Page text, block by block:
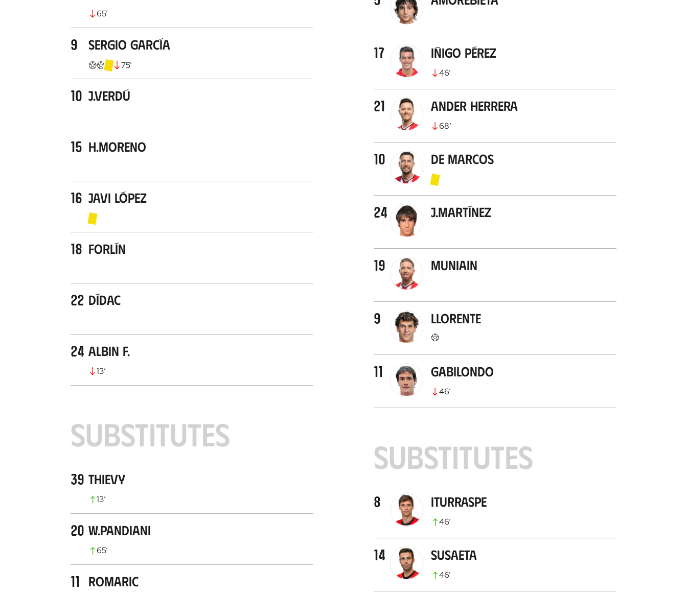
65’
9 Sergio García
75’
10 J.Verdú
15 H.Moreno
16 Javi López
18 Forlín
22 Dídac
24 Albin F.
13’
SUBSTITUTES
39 Thievy
13’
20 W.Pandiani
65’
11 Romaric
17 Iñigo Pérez
46’
21 Ander Herrera
68’
10 De Marcos
24 J.Martínez
19 Muniain
9 Llorente
11 Gabilondo
46’
SUBSTITUTES
8 Iturraspe
46’
14 Susaeta
46’